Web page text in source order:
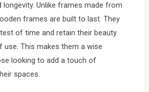
Unlike frames made from
frames are built to last. They
of time and retain their beauty
use. This makes them a wise
looking to add a touch of
spaces.